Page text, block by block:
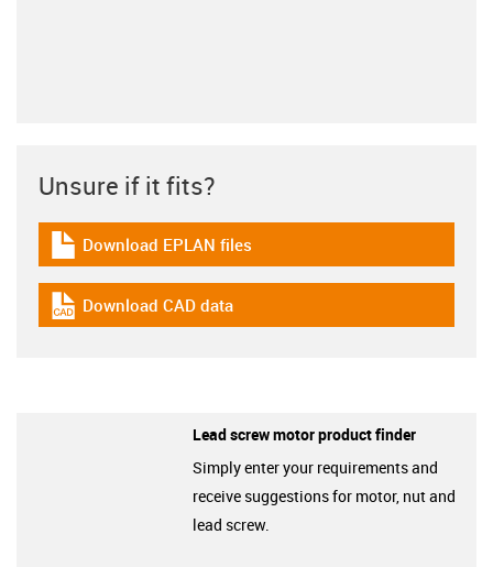
Unsure if it fits?
igus-icon-download-plan
Download EPLAN files
igus-icon-cad-dateien
Download CAD data
Lead screw motor product finder
Simply enter your requirements and
receive suggestions for motor, nut and
lead screw.